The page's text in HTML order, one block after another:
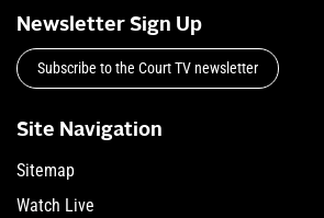
Newsletter Sign Up
Subscribe to the Court TV newsletter
Site Navigation
Sitemap
Watch Live